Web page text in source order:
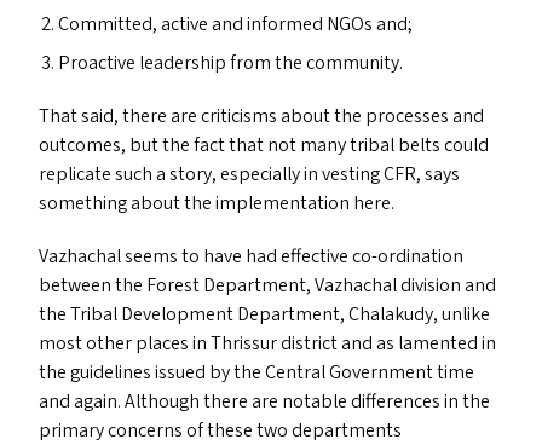
Committed, active and informed NGOsand;
Proactive leadership from the community.
That said, there are criticisms about the processes and
outcomes, but the fact that not many tribal belts could
replicate such a story, especially in vestingCFR, says
something about the implementation here.
Vazhachal seems to have had effective co-ordination
between the Forest Department, Vazhachal division and
the Tribal Development Department, Chalakudy, unlike
most other places in Thrissur district and as lamented in
the guidelines issued by the Central Government time
and again. Although there are notable differences in the
primary concerns of these two departments